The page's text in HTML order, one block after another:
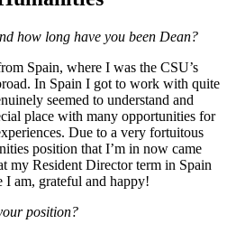
how long have you been Dean?
Spain, where I was the CSU’s
In Spain I got to work with quite
seemed to understand and
place with many opportunities for
Due to a very fortuitous
position that I’m in now came
my Resident Director term in Spain
I am, grateful and happy!
position?